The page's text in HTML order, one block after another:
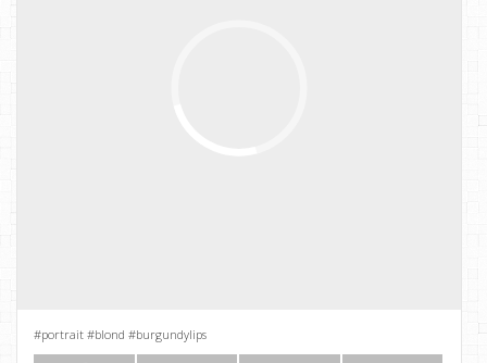
#portrait #blond #burgundylips